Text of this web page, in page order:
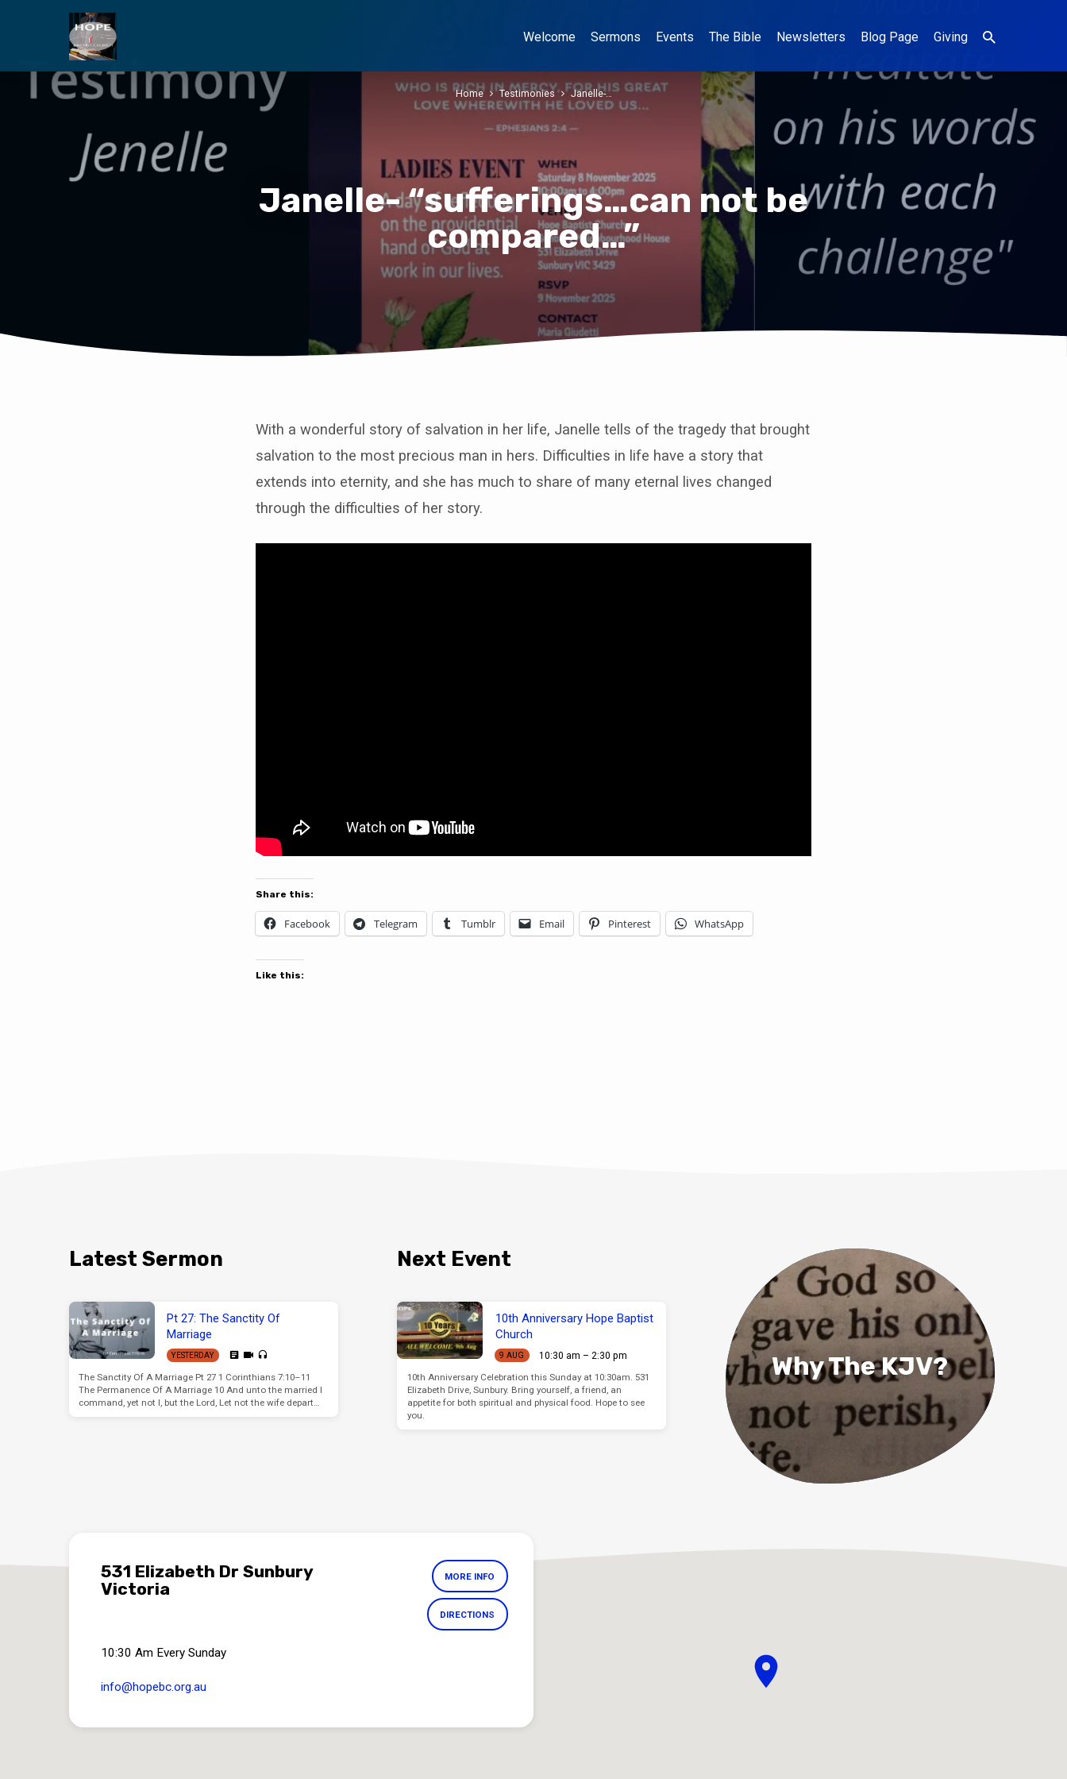
Welcome Sermons Events The Bible Newsletters Blog Page Giving
Janelle- “sufferings…can not be
compared…”
Home Testimonies Janelle-…
Janelle-
“sufferings…
can
With a wonderful story of salvation in her life, Janelle tells of the tragedy that brought
salvation to the most precious man in hers. Difficulties in life have a story that
extends into eternity, and she has much to share of many eternal lives changed
through the difficulties of her story.
Share this:
Facebook Telegram Tumblr Email Pinterest WhatsApp
Like this:
Latest Sermon
Pt 27: The Sanctity Of
Marriage
YESTERDAY
The Sanctity Of A Marriage Pt 27 1 Corinthians 7:10–11
The Permanence Of A Marriage 10 And unto the married I
command, yet not I, but the Lord, Let not the wife depart…
Next Event
10th Anniversary Hope Baptist
Church
9 AUG
10:30 am – 2:30 pm
10th Anniversary Celebration this Sunday at 10:30am. 531
Elizabeth Drive, Sunbury. Bring yourself, a friend, an
appetite for both spiritual and physical food. Hope to see
you.
Why The KJV?
531 Elizabeth Dr Sunbury
Victoria
MORE INFO
DIRECTIONS
10:30 Am Every Sunday
info​@hopebc.org.au